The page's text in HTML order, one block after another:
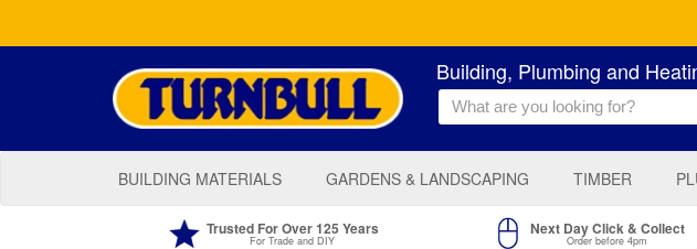
Building, Plumbing and
BUILDING MATERIALS GARDENS & LANDSCAPING TIMBER
Trusted For Over 125 Years
For Trade and DIY
Next Day Click & Collect
Order before 4pm